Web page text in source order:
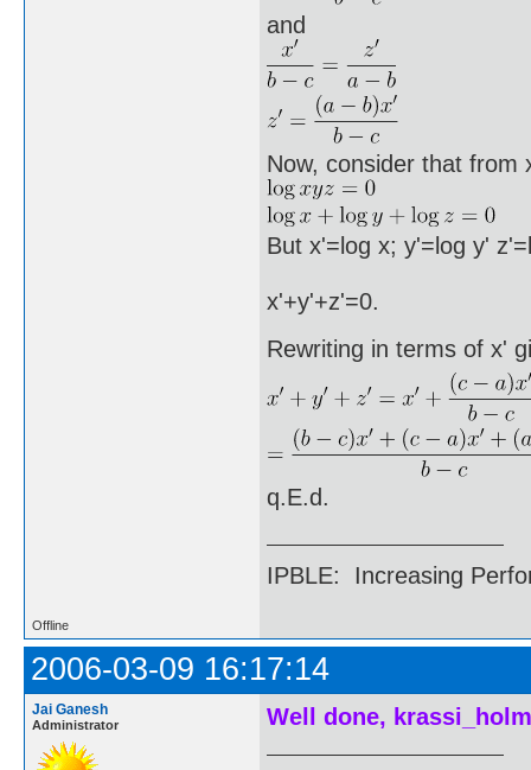
and
Now, consider that from
But x'=log x; y'=log y'
x'+y'+z'=0.
Rewriting in terms of x'
q.E.d.
IPBLE: Increasing
Offline
2006-03-09 16:17:14
Jai Ganesh
Administrator Well done,